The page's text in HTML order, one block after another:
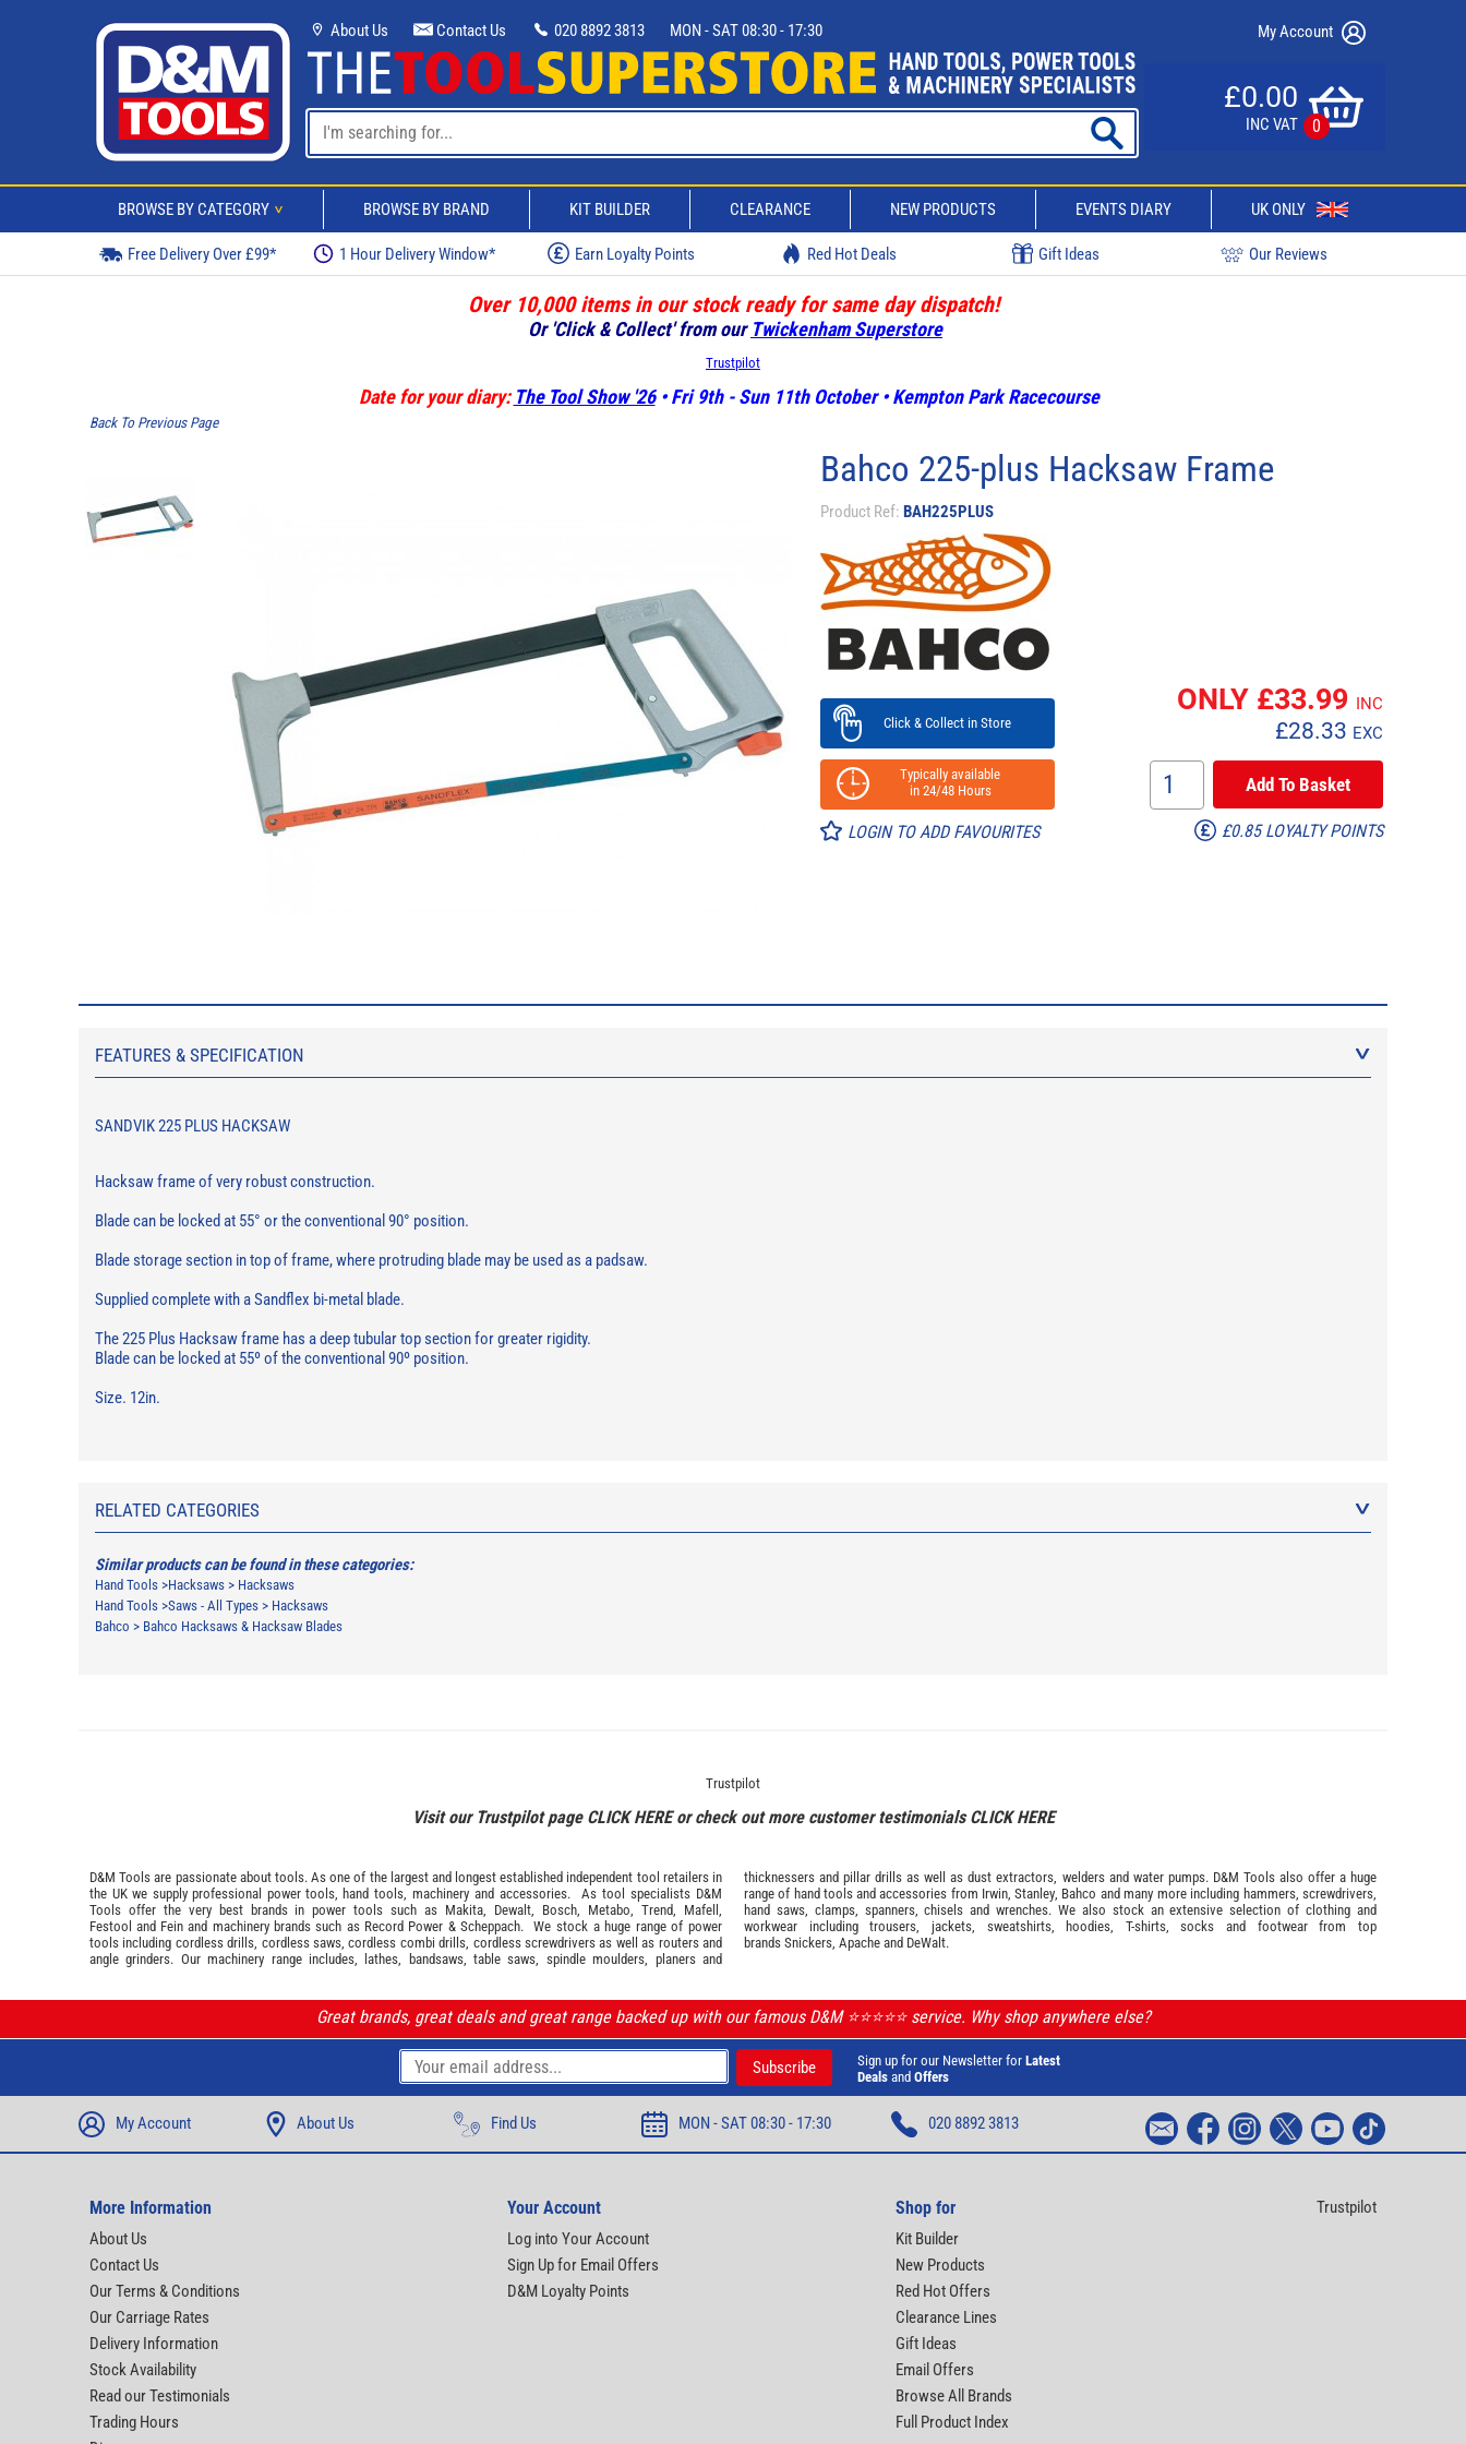
About Us Contact Us 020 8892 3813 MON - SAT 08:30 - 17:30 My Account
£0.00
INC VAT 0
BROWSE BY CATEGORY > BROWSE BY BRAND KIT BUILDER CLEARANCE NEW PRODUCTS EVENTS DIARY UK ONLY
Free Delivery Over £99* 1 Hour Delivery Window* Earn Loyalty Points Red Hot Deals Gift Ideas Our Reviews
Over 10,000 items in our stock ready for same day dispatch!
Or 'Click & Collect' from our Twickenham Superstore
Trustpilot
Date for your diary: The Tool Show '26• Fri 9th - Sun 11th October • Kempton Park Racecourse
Back To Previous Page
Bahco 225-plus Hacksaw Frame
Product Ref: BAH225PLUS
Click & Collect in Store
Typically available
in 24/48 Hours
ONLY £33.99 INC
£28.33 EXC
LOGIN TO ADD FAVOURITES £0.85 LOYALTY POINTS
FEATURES & SPECIFICATION
SANDVIK 225 PLUS HACKSAW
Hacksaw frame of very robust construction.
Blade can be locked at 55° or the conventional 90° position.
Blade storage section in top of frame, where protruding blade may be used as a padsaw.
Supplied complete with a Sandflex bi-metal blade.
The 225 Plus Hacksaw frame has a deep tubular top section for greater rigidity.
Blade can be locked at 55º of the conventional 90º position.
Size. 12in.
RELATED CATEGORIES
Similar products can be found in these categories:
Hand Tools >Hacksaws > Hacksaws
Hand Tools >Saws - All Types > Hacksaws
Bahco > Bahco Hacksaws & Hacksaw Blades
Trustpilot
Visit our Trustpilot page CLICK HEREor check out more customer testimonialsCLICK HERE
D&M Tools are passionate about tools. As one of the largest and longest established independent tool retailers in
the UK we supply professional power tools hand tools machinery and accessories. As tool specialists D&M
Tools offer the very best brands in power tools such as Makita Dewalt, Bosch Metabo Trend Mafell
Festool and Fein and machinery brands such as Record Power & Scheppach. We stock a huge range of power
tools including cordless drills, cordless saws, cordless combi drills, cordless screwdrivers as well as routers and
angle grinders. Our machinery range includes, lathes, bandsaws, table saws, spindle moulders, planers and
thicknessers and pillar drills as well as dust extractors, welders and water pumps. D&M Tools also offer a huge
range of hand tools and accessories from Irwin, Stanley Bahco and many more including hammers, screwdrivers,
hand saws, clamps, spanners, chisels and wrenches. We also stock an extensive selection of clothing and
workwear including trousers, jackets, sweatshirts, hoodies, T-shirts, socks and footwear from top
brands Snickers Apache and DeWalt.
Great brands, great deals and great range backed up with our famous D&M ⭐️⭐️⭐️⭐️⭐️ service. Why shop anywhere else?
Sign up for our Newsletter for Latest
Dealsand Offers
My Account About Us Find Us MON - SAT 08:30 - 17:30 020 8892 3813
More Information
About Us
Contact Us
Our Terms & Conditions
Our Carriage Rates
Delivery Information
Stock Availability
Read our Testimonials
Trading Hours
Your Account
Log into Your Account
Sign Up for Email Offers
D&M Loyalty Points
Shop for
Kit Builder
New Products
Red Hot Offers
Clearance Lines
Gift Ideas
Email Offers
Browse All Brands
Full Product Index
Trustpilot